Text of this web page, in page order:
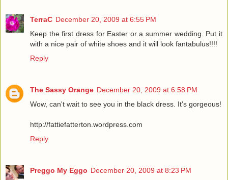
TerraC December 20, 2009 at 6:55 PM
Keep the first dress for Easter or a summer wedding. Put it
with a nice pair of white shoes and it will look fantabulus!!!!
Reply
The Sassy Orange December 20, 2009 at 6:58 PM
Wow, can't wait to see you in the black dress. It's gorgeous!
http://fattiefatterton.wordpress.com
Reply
Preggo My Eggo December 20, 2009 at 8:23 PM